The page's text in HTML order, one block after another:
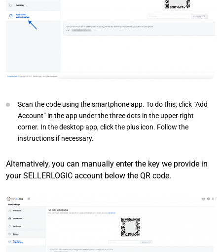
Scan the code using the smartphone app. To do this, click “Add
Account” in the app under the three dots in the upper right
corner. In the desktop app, click the plus icon. Follow the
instructions if necessary.
Alternatively, you can manually enter the key we provide in
your SELLERLOGIC account below the QR code.